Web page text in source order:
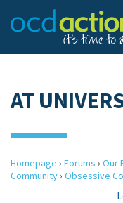
AT
Homepage › Forums › Our
Community› Obsessive